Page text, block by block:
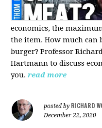
economics, the
the item. How much can
burger?Professor
Hartmann to discuss
you. read more
posted by RICHARD
December 22, 2020